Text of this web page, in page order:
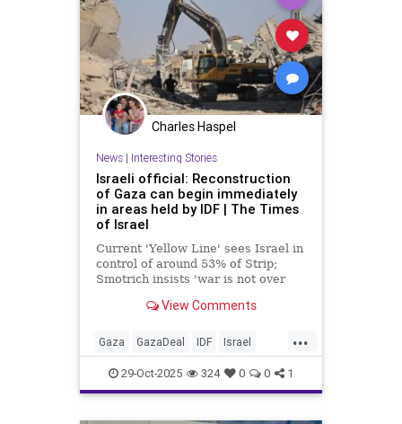
Charles Haspel
News| Interesting Stories
Israeli official: Reconstruction
of Gaza can begin immediately
in areas held by IDF | The Times
of Israel
Current 'Yellow Line' sees Israel in
control of around 53% of Strip;
Smotrich insists 'war is not over
until Hamas is 'completely
View Comments
...
Gaza GazaDeal IDF Israel
News Palestinians Politics
Trump
29-Oct-2025 324 0 0 1